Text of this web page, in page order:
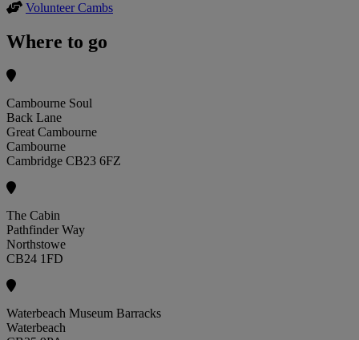
Volunteer Cambs
Where to go
Cambourne Soul
Back Lane
Great Cambourne
Cambourne
Cambridge CB23 6FZ
The Cabin
Pathfinder Way
Northstowe
CB24 1FD
Waterbeach Museum Barracks
Waterbeach